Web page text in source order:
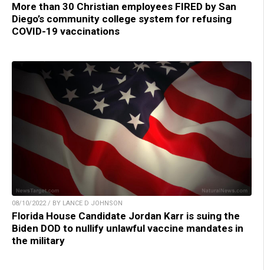
More than 30 Christian employees FIRED by San
Diego’s community college system for refusing
COVID-19 vaccinations
08/10/2022 / BY LANCE D JOHNSON
Florida House Candidate Jordan Karr is suing the
Biden DOD to nullify unlawful vaccine mandates in
the military